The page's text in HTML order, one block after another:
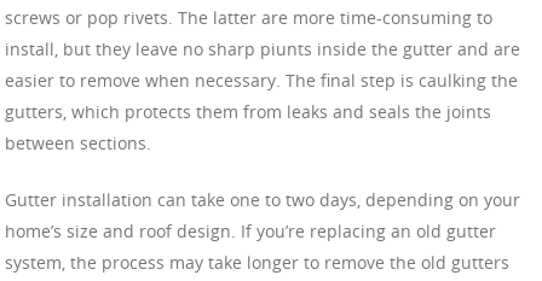
screws or pop rivets. The latter are more time-consuming to
install, but they leave no sharp piunts inside the gutter and are
easier to remove when necessary. The final step is caulking the
gutters, which protects them from leaks and seals the joints
between sections.
Gutter installation can take one to two days, depending on your
home’s size and roof design. If you’re replacing an old gutter
system, the process may take longer to remove the old gutters